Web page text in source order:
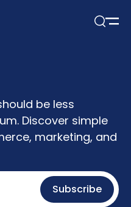
be less
Discover simple
marketing, and
Subscribe